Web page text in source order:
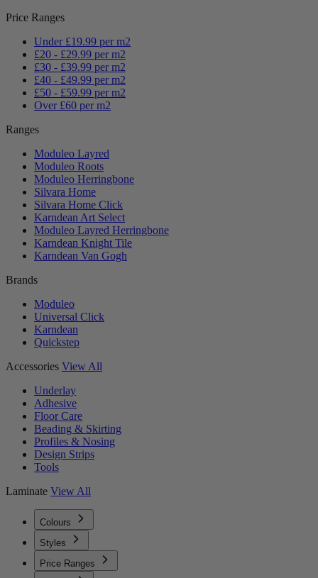
Price Ranges
Under £19.99 per m2
£20 - £29.99 per m2
£30 - £39.99 per m2
£40 - £49.99 per m2
£50 - £59.99 per m2
Over £60 per m2
Ranges
Moduleo Layred
Moduleo Roots
Moduleo Herringbone
Silvara Home
Silvara Home Click
Karndean Art Select
Moduleo Layred Herringbone
Karndean Knight Tile
Karndean Van Gogh
Brands
Moduleo
Universal Click
Karndean
Quickstep
Accessories View All
Underlay
Adhesive
Floor Care
Beading & Skirting
Profiles & Nosing
Design Strips
Tools
Laminate View All
Colours
Styles
Price Ranges